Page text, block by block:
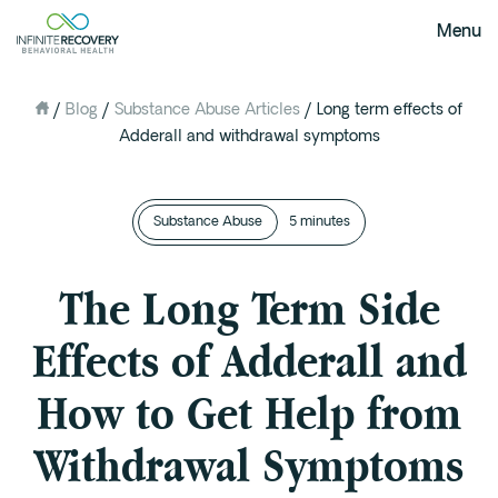
Menu
About Us
Meet The Team
Our Testimonials
Programs
Medical Detox in Austin, Texas
Residential at the Ranch
/ Blog / Substance Abuse Articles / Long term effects of
Adderall and withdrawal symptoms
Substance Abuse 5 minutes
The Long Term Side
Effects of Adderall and
How to Get Help from
Withdrawal Symptoms